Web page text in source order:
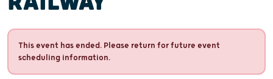
This event has ended. Please return for future event
scheduling information.